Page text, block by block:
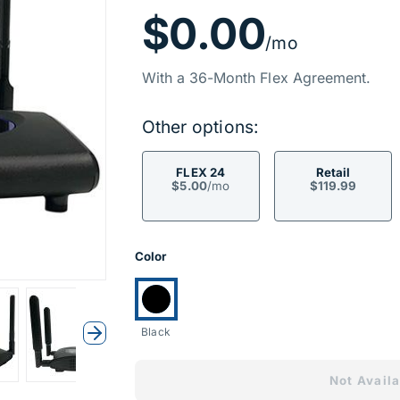
Next
$0.00/mo
With a 36-Month Flex Agreement.
Other options:
FLEX 24
$5.00/mo
Retail
$119.99
Product
Color
Currently selected:
Black
Not